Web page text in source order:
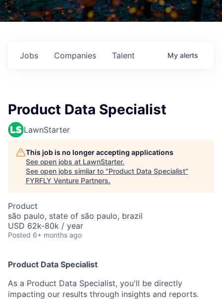
Jobs Companies Talent My alerts
Product Data Specialist
LawnStarter
This job is no longer accepting applications
See open jobs at LawnStarter.
See open jobs similar to "Product Data Specialist"
FYRFLY Venture Partners.
Product
são paulo, state of são paulo, brazil
USD 62k-80k / year
Posted 6+ months ago
Product Data Specialist
As a Product Data Specialist, you'll be directly
impacting our results through insights and reports.